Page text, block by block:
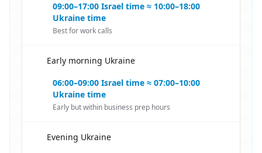
09:00–17:00 Israel time ≈ 10:00–18:00
Ukraine time
Best for work calls
Early morning Ukraine
06:00–09:00 Israel time ≈ 07:00–10:00
Ukraine time
Early but within business prep hours
Evening Ukraine